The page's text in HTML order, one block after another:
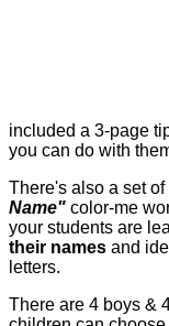
included a 3-page
you can do with
There's also a set of
Name" color-me
your students are
their names and
letters.
There are 4 boys &